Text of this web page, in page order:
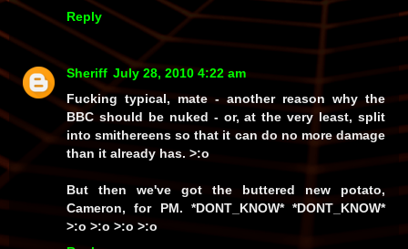
Reply
Sheriff July 28, 2010 4:22 am
Fucking typical, mate - another reason why the
BBC should be nuked - or, at the very least, split
into smithereens so that it can do no more damage
than it already has. >:o
But then we've got the buttered new potato,
Cameron, for PM. *DONT_KNOW* *DONT_KNOW*
>:o >:o >:o >:o